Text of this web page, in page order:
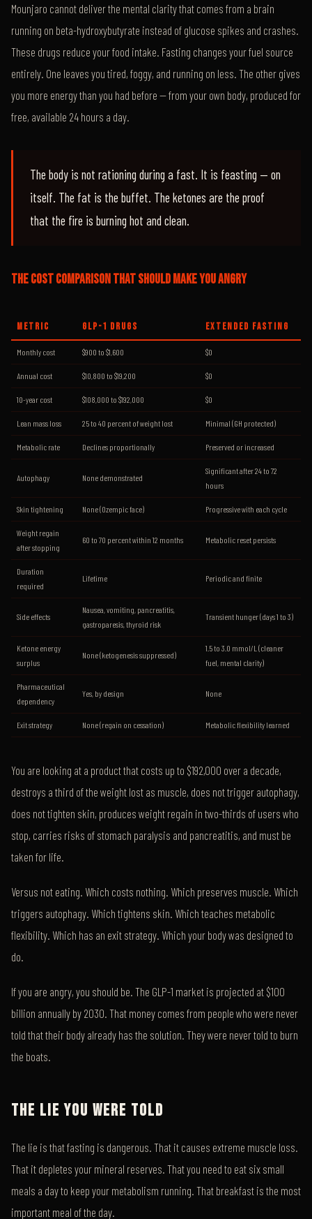
Mounjaro cannot deliver the mental clarity that comes from a brain
running on beta-hydroxybutyrate instead of glucose spikes and crashes.
These drugs reduce your food intake. Fasting changes your fuel source
entirely. One leaves you tired, foggy, and running on less. The other gives
you more energy than you had before — from your own body, produced for
free, available 24 hours a day.
The body is not rationing during a fast. It is feasting — on
itself. The fat is the buffet. The ketones are the proof
that the fire is burning hot and clean.
THE COST COMPARISON THAT SHOULD MAKE YOU ANGRY
METRIC GLP-1 DRUGS EXTENDED FASTING
Monthly cost $900 to $1,600 $0
Annual cost $10,800 to $19,200 $0
10-year cost $108,000 to $192,000 $0
Lean mass loss 25 to 40 percent of weight lost Minimal (GH protected)
Metabolic rate Declines proportionally Preserved or increased
Autophagy None demonstrated
Significant after 24 to 72
hours
Skin tightening None (Ozempic face) Progressive with each cycle
Weight regain
after stopping
60 to 70 percent within 12 months Metabolic reset persists
Duration
required
Lifetime Periodic and finite
Side effects
Nausea, vomiting, pancreatitis,
gastroparesis, thyroid risk
Transient hunger (days 1 to 3)
Ketone energy
surplus
None (ketogenesis suppressed)
1.5 to 3.0 mmol/L (cleaner
fuel, mental clarity)
Pharmaceutical
dependency
Yes, by design None
Exit strategy None (regain on cessation) Metabolic flexibility learned
You are looking at a product that costs up to $192,000 over a decade,
destroys a third of the weight lost as muscle, does not trigger autophagy,
does not tighten skin, produces weight regain in two-thirds of users who
stop, carries risks of stomach paralysis and pancreatitis, and must be
taken for life.
Versus not eating. Which costs nothing. Which preserves muscle. Which
triggers autophagy. Which tightens skin. Which teaches metabolic
flexibility. Which has an exit strategy. Which your body was designed to
do.
If you are angry, you should be. The GLP-1 market is projected at $100
billion annually by 2030. That money comes from people who were never
told that their body already has the solution. They were never told to burn
the boats.
THE LIE YOU WERE TOLD
The lie is that fasting is dangerous. That it causes extreme muscle loss.
That it depletes your mineral reserves. That you need to eat six small
meals a day to keep your metabolism running. That breakfast is the most
important meal of the day.